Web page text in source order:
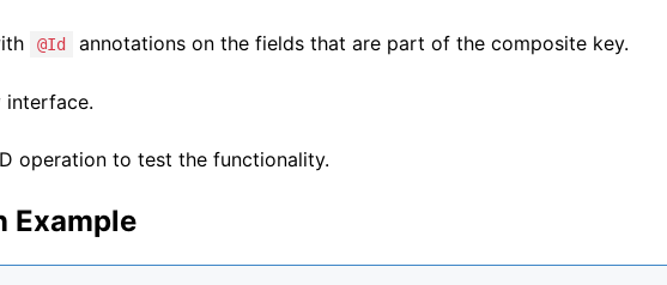
@Id annotations on the fields that are part of the composite key.
interface.
operation to test the functionality.
Example